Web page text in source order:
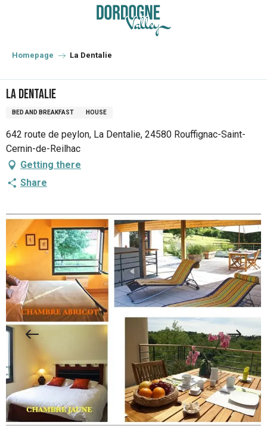
principal
Homepage La Dentalie
La Dentalie
BED AND BREAKFAST HOUSE
642 route de peylon, La Dentalie, 24580 Rouffignac-Saint-
Cernin-de-Reilhac
Getting there
Share